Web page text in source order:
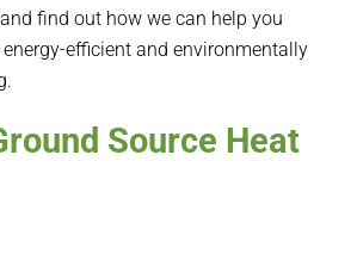
find out how we can help you
efficient and environmentally
Source Heat